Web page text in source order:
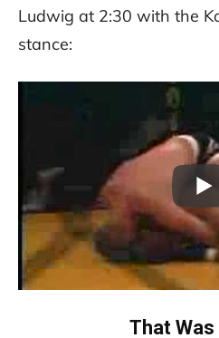
Ludwig at 2:30 with the
stance:
That Was